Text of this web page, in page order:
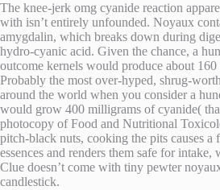
The knee-jerk omg cyanide reaction
with isn’t entirely unfounded. Noyaux
amygdalin, which breaks down during
hydro-cyanic acid. Given the chance, a
outcome kernels would produce about
Probably the most over-hyped, shrug-
around the world when you consider a
would grow 400 milligrams of cyanide(
photocopy of Food and Nutritional
pitch-black nuts, cooking the pits causes
essences and renders them safe for
Clue doesn’t come with tiny pewter
candlestick.